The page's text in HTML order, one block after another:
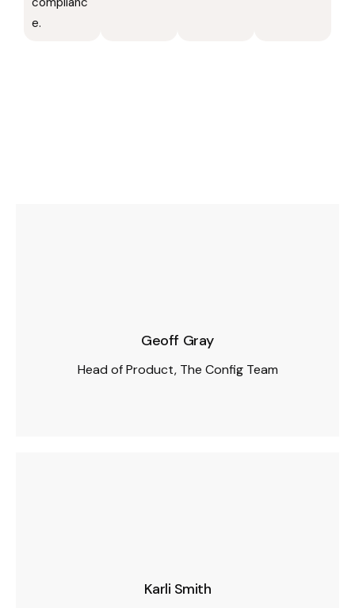
e.
Geoff Gray
Head of Product, The Config Team
Karli Smith